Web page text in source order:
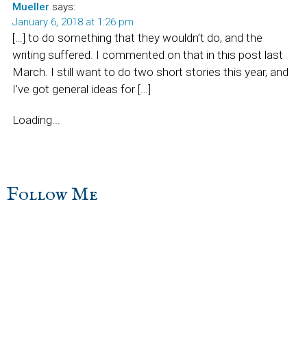
Mueller says:
January 6, 2018 at 1:26 pm
[…] to do something that they wouldn’t do, and the
writing suffered. I commented on that in this post last
March. I still want to do two short stories this year, and
I’ve got general ideas for […]
Loading...
sidebar
Blog
Follow Me